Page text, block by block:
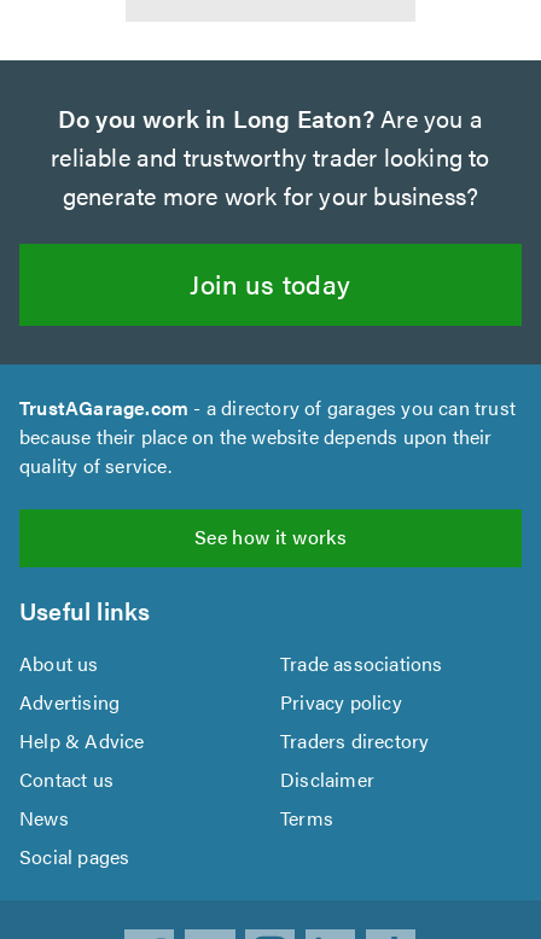
Do you work in Long Eaton?Are you a
reliable and trustworthy trader looking to
generate more work for your business?
Join us today
TrustAGarage.com - a directory of garages you can trust
because their place on the website depends upon their
quality of service.
See how it works
Useful links
About us
Trade associations
Advertising
Privacy policy
Help & Advice
Traders directory
Contact us
Disclaimer
News
Terms
Social pages